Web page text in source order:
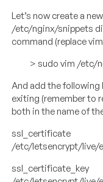
Let’s now create a
/etc/nginx/snippets
command (replace
> sudo vim /etc/
And add the following
exiting (remember to
both in the name of
ssl_certificate
/etc/letsencrypt/live/
ssl_certificate_key